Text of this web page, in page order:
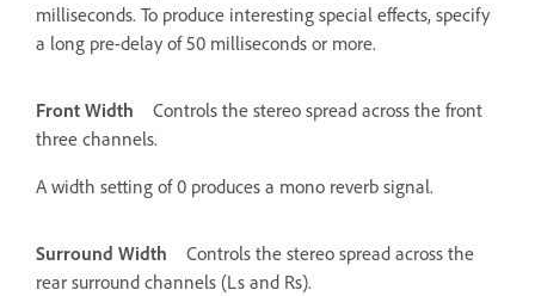
milliseconds. To produce interesting special effects, specify
a long pre-delay of 50 milliseconds or more.
Front Width
Controls the stereo spread across the front
three channels.
A width setting of 0 produces a mono reverb signal.
Surround Width
Controls the stereo spread across the
rear surround channels (Ls and Rs).